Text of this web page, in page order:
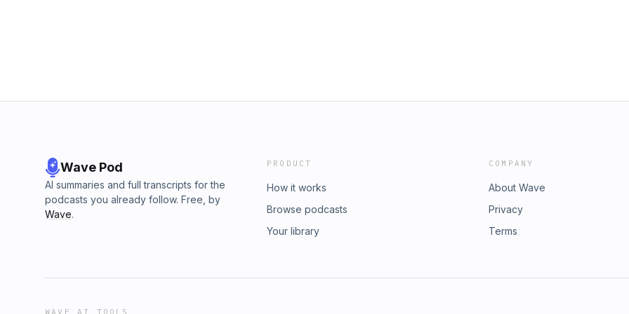
Wave Pod
AI summaries and full transcripts for the
podcasts you already follow. Free, by
Wave.
PRODUCT
How it works
Browse podcasts
Your library
COMPANY
About Wave
Privacy
Terms
WAVE AI TOOLS